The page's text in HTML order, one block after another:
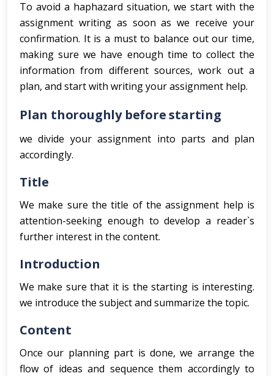
To avoid a haphazard situation, we start with the
assignment writing as soon as we receive your
confirmation. It is a must to balance out our time,
making sure we have enough time to collect the
information from different sources, work out a
plan, and start with writing your assignment help.
Plan thoroughly before starting
we divide your assignment into parts and plan
accordingly.
Title
We make sure the title of the assignment help is
attention-seeking enough to develop a reader`s
further interest in the content.
Introduction
We make sure that it is the starting is interesting.
we introduce the subject and summarize the topic.
Content
Once our planning part is done, we arrange the
flow of ideas and sequence them accordingly to